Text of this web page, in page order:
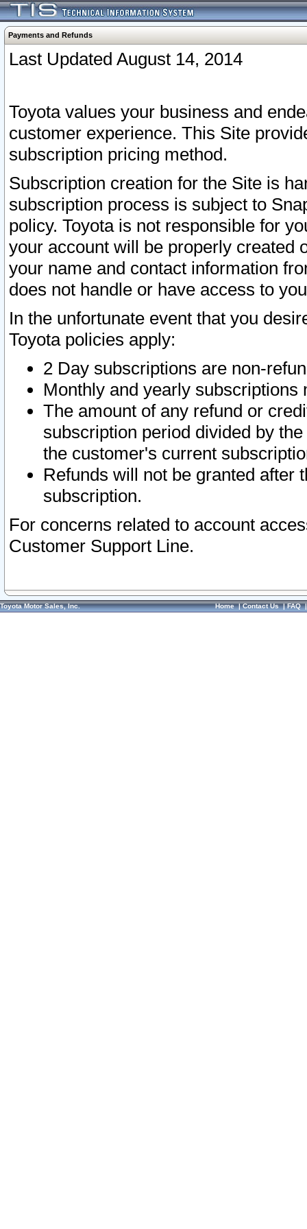
Payments and Refunds
Last Updated August 14, 2014
Toyota values your business and
customer experience. This Site
subscription pricing method.
Subscription creation for the Site is
subscription process is subject to
policy. Toyota is not responsible for
your account will be properly created
your name and contact information
does not handle or have access to
In the unfortunate event that you
Toyota policies apply:
2 Day subscriptions are non-
Monthly and yearly subscriptions
The amount of any refund or
subscription period divided by
the customer's current
Refunds will not be granted after
subscription.
For concerns related to account
Customer Support Line.
Toyota Motor Sales, Inc. Home|Contact Us|FAQ